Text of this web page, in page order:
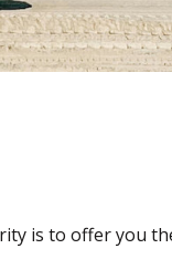
is to offer you